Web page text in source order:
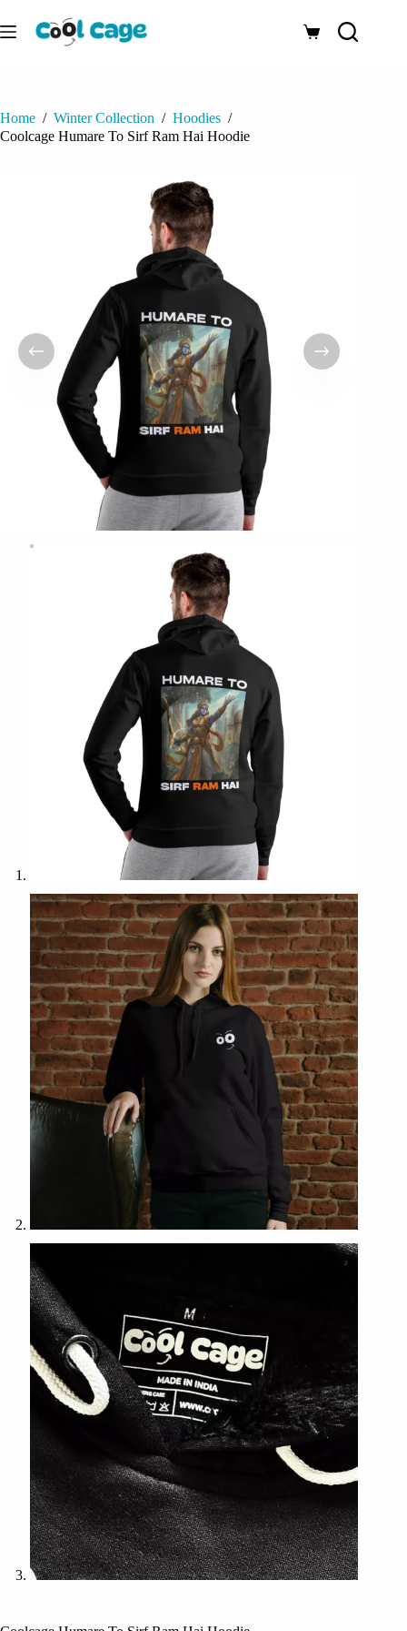
to
content
Shopping
Home / Winter Collection / Hoodies /
Coolcage Humare To Sirf Ram Hai Hoodie